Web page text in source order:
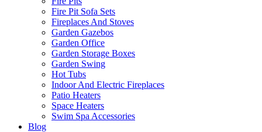
Fire Pit Sofa Sets
Fireplaces And Stoves
Garden Gazebos
Garden Office
Garden Storage Boxes
Garden Swing
Hot Tubs
Indoor And Electric Fireplaces
Patio Heaters
Space Heaters
Swim Spa Accessories
Blog